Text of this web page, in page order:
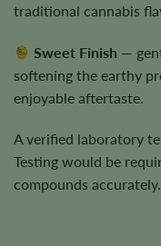
traditional cannabis
Sweet Finish —
softening the earthy
enjoyable aftertaste.
A verified laboratory
Testing would be
compounds accurately.